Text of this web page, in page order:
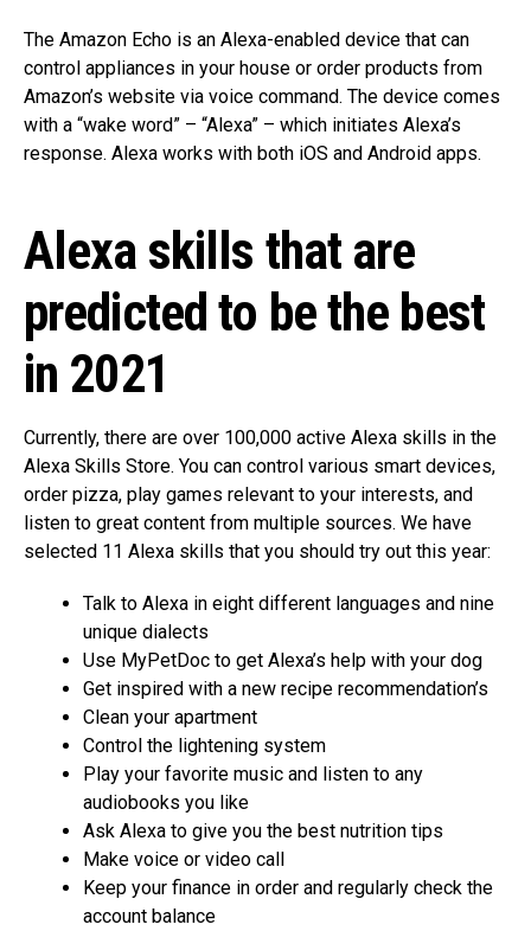
The Amazon Echo is an Alexa-enabled device that can
control appliances in your house or order products from
Amazon’s website via voice command. The device comes
with a “wake word” – “Alexa” – which initiates Alexa’s
response. Alexa works with both iOS and Android apps.
Alexa skills that are
predicted to be the best
in 2021
Currently, there are over 100,000 active Alexa skills in the
Alexa Skills Store. You can control various smart devices,
order pizza, play games relevant to your interests, and
listen to great content from multiple sources. We have
selected 11 Alexa skills that you should try out this year:
Talk to Alexa in eight different languages and nine
unique dialects
Use MyPetDoc to get Alexa’s help with your dog
Get inspired with a new recipe recommendation’s
Clean your apartment
Control the lightening system
Play your favorite music and listen to any
audiobooks you like
Ask Alexa to give you the best nutrition tips
Make voice or video call
Keep your finance in order and regularly check the
account balance